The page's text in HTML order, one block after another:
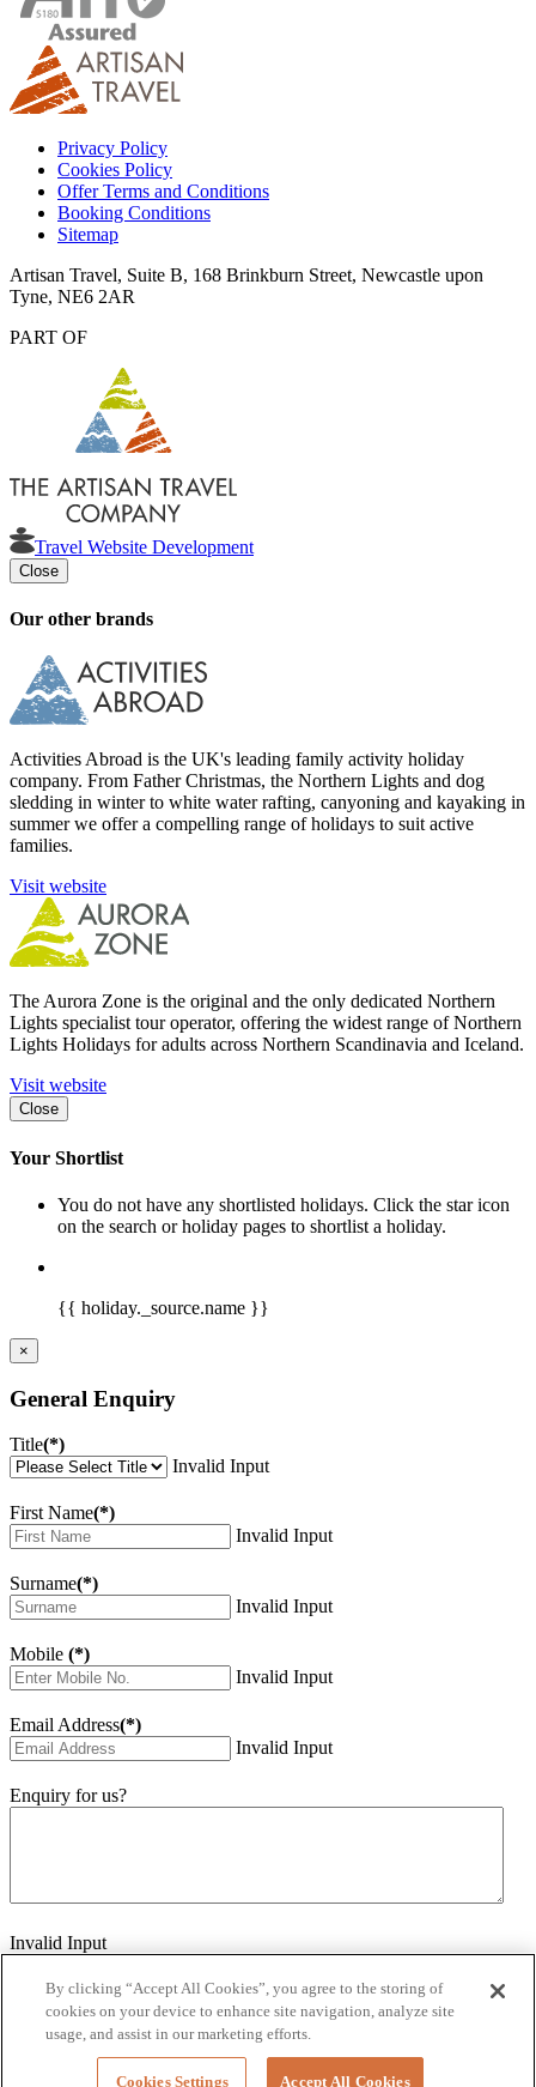
Privacy Policy
Cookies Policy
Offer Terms and Conditions
Booking Conditions
Sitemap
Artisan Travel, Suite B, 168 Brinkburn Street, Newcastle upon
Tyne, NE6 2AR
PART OF
Travel Website Development
Close
Our other brands
Activities Abroad is the UK's leading family activity holiday
company. From Father Christmas, the Northern Lights and dog
sledding in winter to white water rafting, canyoning and kayaking in
summer we offer a compelling range of holidays to suit active
families.
Visit website
The Aurora Zone is the original and the only dedicated Northern
Lights specialist tour operator, offering the widest range of Northern
Lights Holidays for adults across Northern Scandinavia and Iceland.
Visit website
Close
Your Shortlist
You do not have any shortlisted holidays. Click the star icon
on the search or holiday pages to shortlist a holiday.
{{ holiday._source.name }}
×
General Enquiry
Title(*)
Invalid Input
First Name(*)
Invalid Input
Surname(*)
Invalid Input
Mobile (*)
Invalid Input
Email Address(*)
Invalid Input
Enquiry for us?
Invalid Input
Invalid Input
Would you like to sign up for our eNewsletter
Invalid Input
By clicking “Accept All Cookies”, you agree to the storing of
cookies on your device to enhance site navigation, analyze site
usage, and assist in our marketing efforts.
Cookies Settings Accept All Cookies